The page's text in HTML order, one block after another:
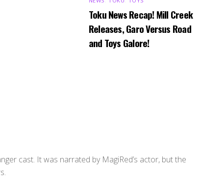
Toku News Recap! Mill Creek
Releases, Garo Versus Road
and Toys Galore!
cast. It was narrated by MagiRed’s actor, but the